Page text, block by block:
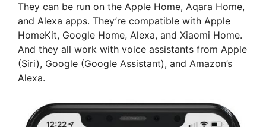
They can be run on the Apple Home, Aqara Home,
and Alexa apps. They’re compatible with Apple
HomeKit, Google Home, Alexa, and Xiaomi Home.
And they all work with voice assistants from Apple
(Siri), Google (Google Assistant), and Amazon’s
Alexa.